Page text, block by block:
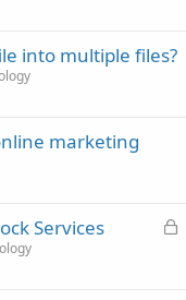
into multiple files?
marketing
L
Services